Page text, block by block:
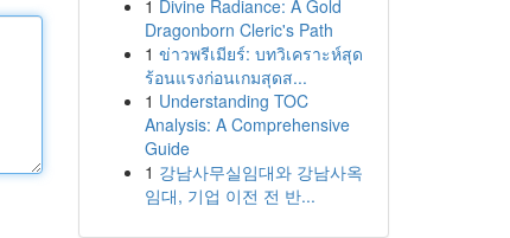
1 Divine Radiance: A Gold
Dragonborn Cleric's Path
1 ข่าวพรีเมียร์: บทวิเคราะห์สุด
ร้อนแรงก่อนเกมสุดส...
1 Understanding TOC
Analysis: A Comprehensive
Guide
1 강남사무실임대와 강남사옥
임대, 기업 이전 전 반...